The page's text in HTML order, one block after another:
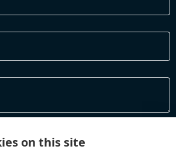
your information and respond to you please
on this site